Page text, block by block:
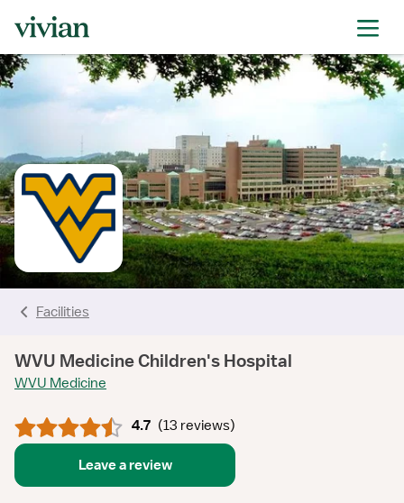
Facilities
WVU Medicine Children's Hospital
WVU Medicine
4.7 (13 reviews)
Leave a review